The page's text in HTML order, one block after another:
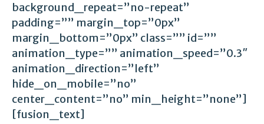
background_repeat=”no-repeat”
padding=”” margin_top=”0px”
margin_bottom=”0px” class=”” id=””
animation_type=”” animation_speed=”0.3″
animation_direction=”left”
hide_on_mobile=”no”
center_content=”no” min_height=”none”]
[fusion_text]